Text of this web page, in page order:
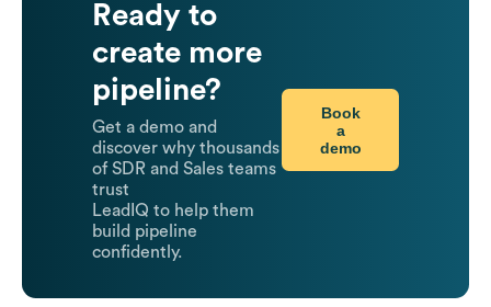
Ready to
create more
pipeline?
Get a demo and
discover why thousands
of SDR and Sales teams
trust
LeadIQ to help them
build pipeline
confidently.
Book
a
demo